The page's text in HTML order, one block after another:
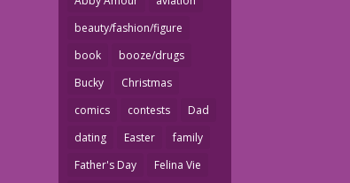
beauty/fashion/figure
book
booze/drugs
Bucky
Christmas
comics
contests
Dad
dating
Easter
family
Father's Day
Felina Vie